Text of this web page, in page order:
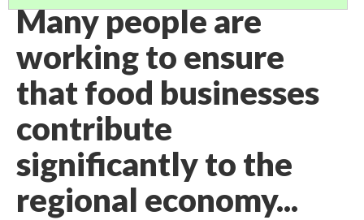
Many people are
working to ensure
that food businesses
contribute
significantly to the
regional economy...